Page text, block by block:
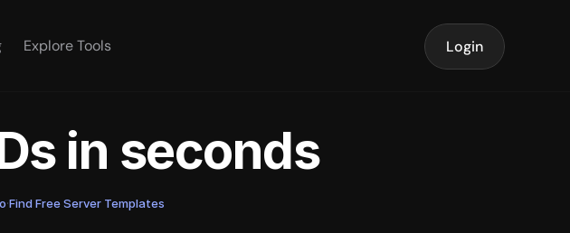
Explore Tools Login
in seconds
·Find Free Server Templates